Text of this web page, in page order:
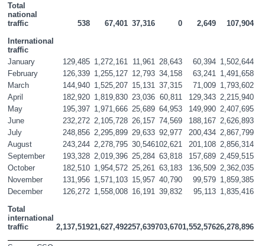
Total
national
traffic
538 67,401 37,316 0 2,649
107,904
International
traffic
January
129,485 1,272,161 11,961 28,643 60,394 1,502,644
February
126,339 1,255,127 12,793 34,158 63,241
1,491,658
March
144,940 1,525,207 15,131 37,315 71,009 1,793,602
April
182,920 1,819,830 23,036 60,811 129,343 2,215,940
May
195,397 1,971,666 25,689 64,953 149,990 2,407,695
June
232,272 2,105,728 26,157 74,569 188,167 2,626,893
July
248,856 2,295,899 29,633 92,977 200,434 2,867,799
August
243,244 2,278,795 30,546102,621 201,108 2,856,314
September
193,328 2,019,396 25,284 63,818 157,689 2,459,515
October
182,510 1,954,572 25,261 63,183 136,509 2,362,035
November
131,956 1,571,103 15,957 40,790 99,579 1,859,385
December
126,272 1,558,008 16,191 39,832 95,113 1,835,416
Total
international
traffic
2,137,51921,627,492257,639703,6701,552,57626,278,896